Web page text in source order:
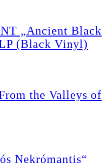
„Ancient Black
(Black Vinyl)
the Valleys of
Nekrómantis“